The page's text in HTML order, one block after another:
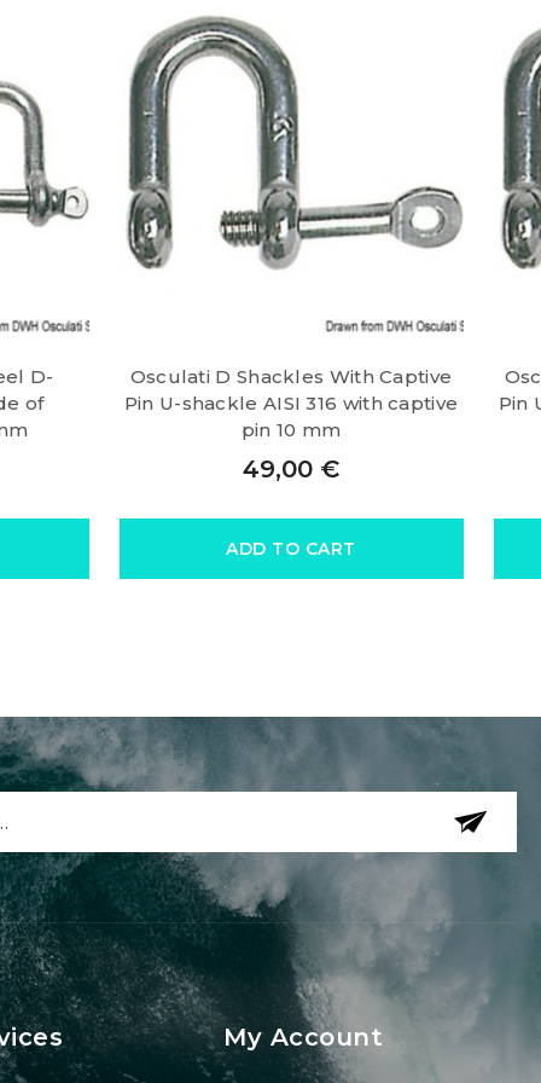
D-
of
Osculati D Shackles With Captive
Pin U-shackle AISI 316 with captive
pin 10 mm
49,00 €
ADD TO CART
Pin
My Account